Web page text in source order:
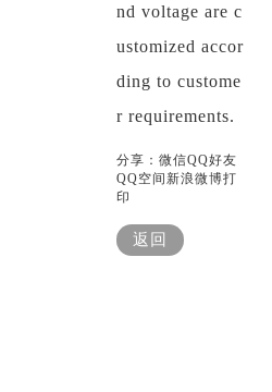
nd voltage are c
ustomized accor
ding to custome
r requirements.
分享： 微信QQ好友
QQ空间新浪微博打
印
返回